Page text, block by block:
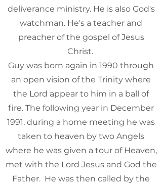
deliverance ministry. He is also God's
watchman. He's a teacher and
preacher of the gospel of Jesus
Christ. ​
Guy was born again in 1990 through
an open vision of the Trinity where
the Lord appear to him in a ball of
fire. The following year in December
1991, during a home meeting he was
taken to heaven by two Angels
where he was given a tour of Heaven,
met with the Lord Jesus and God the
Father. He was then called by the